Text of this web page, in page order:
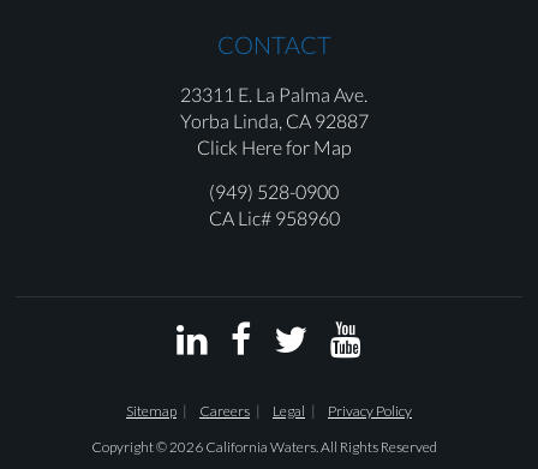
CONTACT
23311 E. La Palma Ave.
Yorba Linda, CA 92887
Click Here for Map
(949) 528-0900
CA Lic# 958960
   
Sitemap Careers Legal
Privacy Policy
Copyright © 2026 California Waters. All Rights Reserved